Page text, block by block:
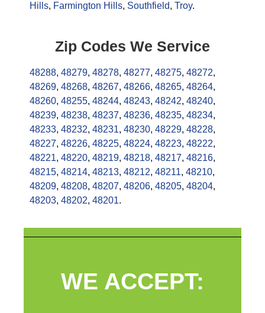
Hills, Farmington Hills, Southfield, Troy.
Zip Codes We Service
48288, 48279, 48278, 48277, 48275, 48272,
48269, 48268, 48267, 48266, 48265, 48264,
48260, 48255, 48244, 48243, 48242, 48240,
48239, 48238, 48237, 48236, 48235, 48234,
48233, 48232, 48231, 48230, 48229, 48228,
48227, 48226, 48225, 48224, 48223, 48222,
48221, 48220, 48219, 48218, 48217, 48216,
48215, 48214, 48213, 48212, 48211, 48210,
48209, 48208, 48207, 48206, 48205, 48204,
48203, 48202, 48201.
WE ACCEPT: